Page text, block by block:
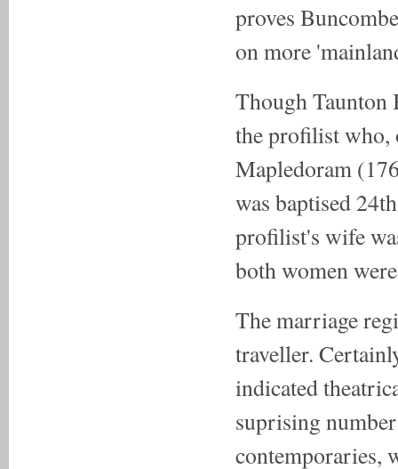
proves
on more
Though Taunton
the profilist who,
Mapledoram
was baptised
profilist's wife
both women
The marriage
traveller.
indicated
suprising
contemporaries,